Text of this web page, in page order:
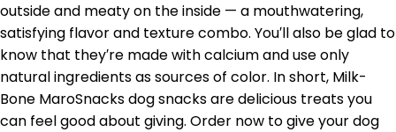
outside and meaty on the inside — a mouthwatering,
satisfying flavor and texture combo. You′ll also be glad to
know that they′re made with calcium and use only
natural ingredients as sources of color. In short, Milk-
Bone MaroSnacks dog snacks are delicious treats you
can feel good about giving. Order now to give your dog